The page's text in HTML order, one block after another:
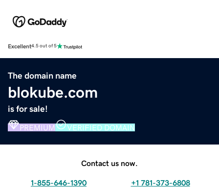
Excellent4.5 out of 5
The domain name
blokube.com
is for sale!
PREMIUM VERIFIED DOMAIN
Contact us now.
1-855-646-1390 +1 781-373-6808